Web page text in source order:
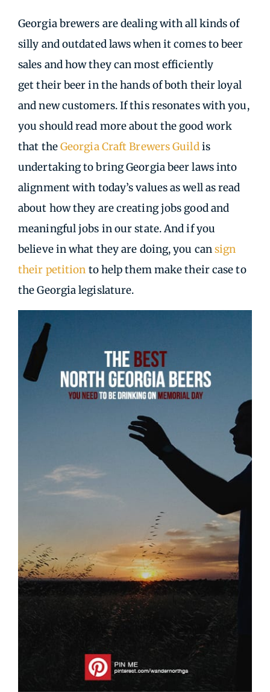
Georgia brewers are dealing with all kinds of
silly and outdated laws when it comes to beer
sales and how they can most efficiently
get their beer in the hands of both their loyal
and new customers. If this resonates with you,
you should read more about the good work
that theGeorgia Craft Brewers Guildis
undertaking to bring Georgia beer laws into
alignment with today’s values as well as read
about how they are creating jobs good and
meaningful jobs in our state. And if you
believe in what they are doing, you cansign
their petition to help them make their case to
the Georgia legislature.